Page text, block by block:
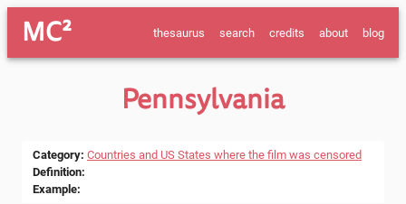
MC² blog
about
credits
search
thesaurus
Pennsylvania
Category: Countries and US States where the film was censored
Definition:
Example: